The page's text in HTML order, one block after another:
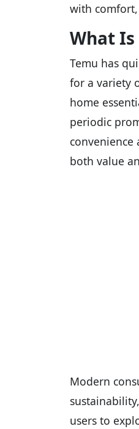
with
What
Temu has
for a variety
home
periodic
convenience
both value
Modern
users to